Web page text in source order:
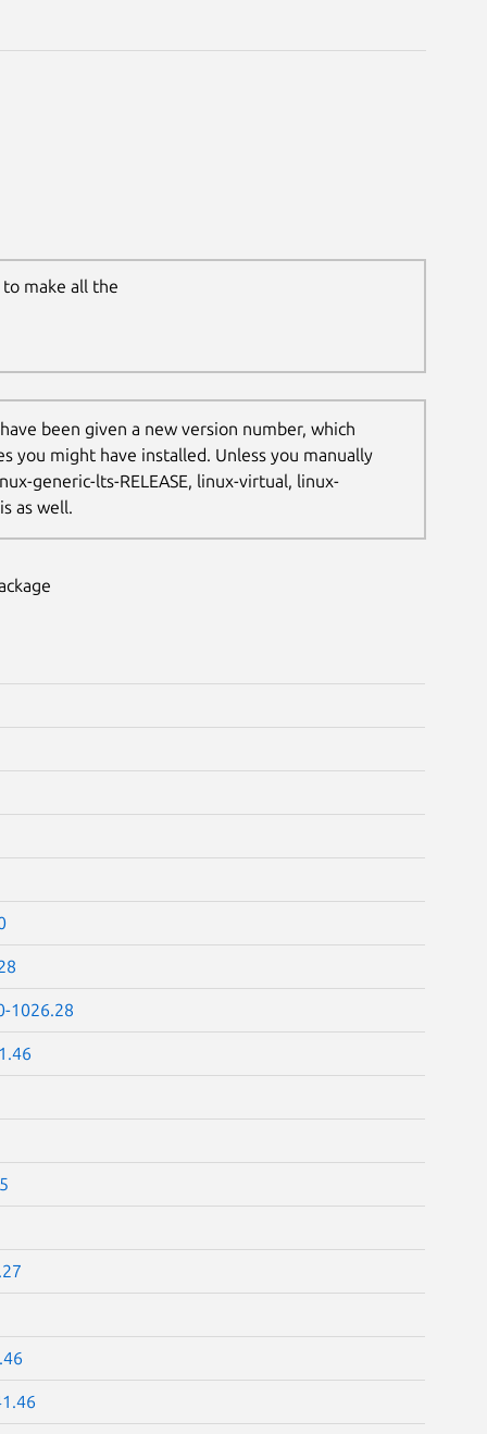
make all the
been given a new version number, which
you might have installed. Unless you manually
generic-lts-RELEASE, linux-virtual, linux-
as well.
1026.28